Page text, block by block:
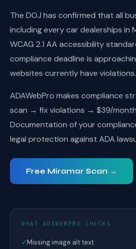
The DOJ has confirmed that all
including every car dealerships in
WCAG 2.1 AA accessibility
compliance deadline is
websites currently have violations.
ADAWebPro makes compliance
scan → fix violations → $39/
Documentation of your
legal protection against ADA
Free Miramar Scan →
WHAT ADAWEBPRO CHECKS
✓Missing image alt text